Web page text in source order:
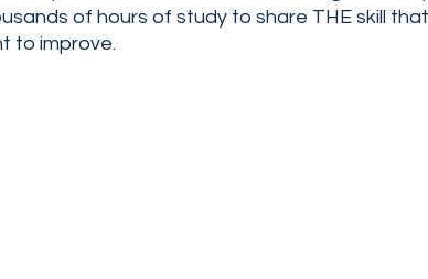
of hours of study to share THE skill
to improve.